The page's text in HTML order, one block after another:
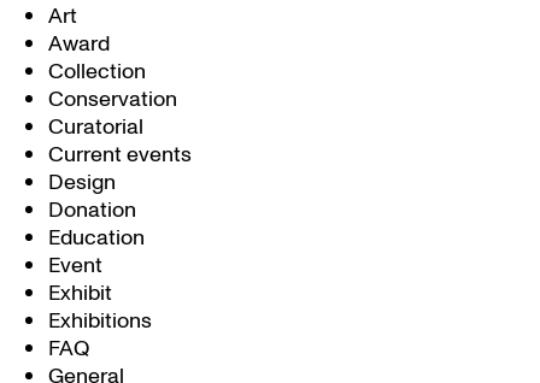
Art
Award
Collection
Conservation
Curatorial
Current events
Design
Donation
Education
Event
Exhibit
Exhibitions
FAQ
General